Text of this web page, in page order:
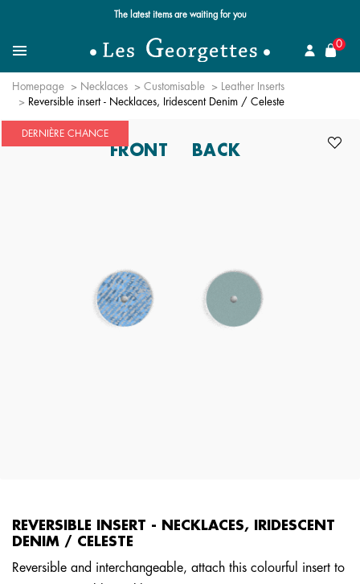
Free standard delivery for orders over $89 📦
MenuSearch for a jewel
0
Homepage Necklaces Customisable
Leather Inserts
Reversible insert - Necklaces, Iridescent Denim / Celeste
DERNIÈRE CHANCE
FRONT BACK
REVERSIBLE INSERT - NECKLACES, IRIDESCENT
DENIM / CELESTE
Reversible and interchangeable, attach this colourful insert to